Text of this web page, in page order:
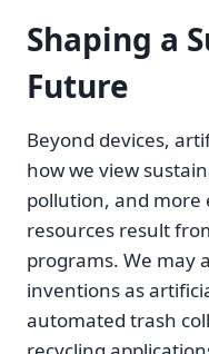
Shaping a
Future
Beyond devices,
how we view
pollution, and more
resources result
programs. We may
inventions as
automated trash